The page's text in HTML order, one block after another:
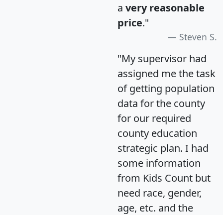
a very reasonable
price."
Steven S.
"My supervisor had
assigned me the task
of getting population
data for the county
for our required
county education
strategic plan. I had
some information
from Kids Count but
need race, gender,
age, etc. and the